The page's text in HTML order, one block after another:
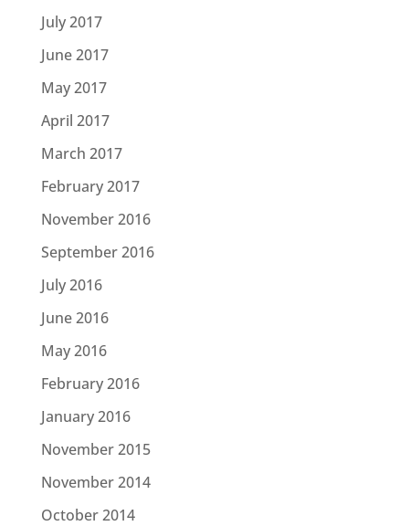
July 2017
June 2017
May 2017
April 2017
March 2017
February 2017
November 2016
September 2016
July 2016
June 2016
May 2016
February 2016
January 2016
November 2015
November 2014
October 2014